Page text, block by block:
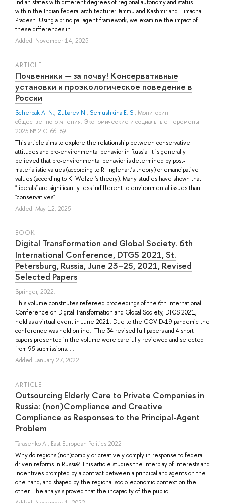
Indian states with different degrees of regional autonomy and status
within the Indian federal architecture: Jammu and Kashmir and Himachal
Pradesh. Using a principal-agent framework, we examine the impact of
these differences in ...
Added: November 14, 2025
ARTICLE
Почвенники ― за почву! Консервативные
установки и проэкологическое поведение в
России
Scherbak A. N., Zubarev N., Semushkina E. S., Мониторинг
общественного мнения: Экономические и социальные перемены
2025 № 2 С. 66–89
This article aims to explore the relationship between conservative
attitudes and pro-environmental behavior in Russia. It is generally
believed that pro-environmental behavior is determined by post-
materialistic values (according to R. Inglehart's theory) or emancipative
values (according to K. Welzel's theory). Many studies have shown that
"liberals" are significantly less indifferent to environmental issues than
"conservatives". ...
Added: May 12, 2025
BOOK
Digital Transformation and Global Society. 6th
International Conference, DTGS 2021, St.
Petersburg, Russia, June 23–25, 2021, Revised
Selected Papers
Springer, 2022.
This volume constitutes refereed proceedings of the 6th International
Conference on Digital Transformation and Global Society, DTGS 2021,
held as a virtual event in June 2021. Due to the COVID-19 pandemic the
conference was held online. The 34 revised full papers and 4 short
papers presented in the volume were carefully reviewed and selected
from 95 submissions. ...
Added: January 27, 2022
ARTICLE
Outsourcing Elderly Care to Private Companies in
Russia: (non)Compliance and Creative
Compliance as Responses to the Principal-Agent
Problem
Tarasenko A., East European Politics 2022
Why do regions (non)comply or creatively comply in response to federal-
driven reforms in Russia? This article studies the interplay of interests and
incentives prompted by a contract between a principal and agents on the
one hand, and shaped by the regional socio-economic context on the
other. The analysis proved that the incapacity of the public ...